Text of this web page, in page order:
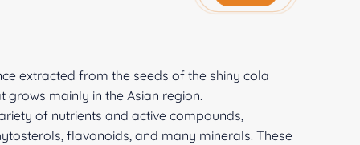
extracted from the seeds of the shiny cola
grows mainly in the Asian region.
of nutrients and active compounds,
flavonoids, and many minerals. These